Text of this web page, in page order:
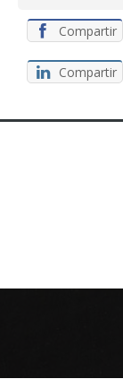
Compartir
Compartir